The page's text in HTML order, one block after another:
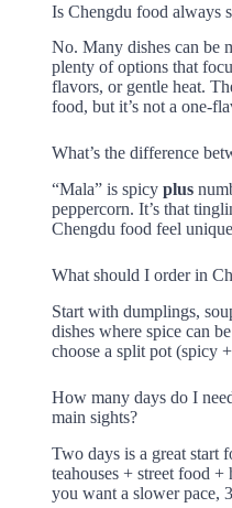
Is Chengdu food always
No. Many dishes can be
plenty of options that
flavors, or gentle heat.
food, but it’s not a one-
What’s the difference
“Mala” is spicy plus
peppercorn. It’s that
Chengdu food feel
What should I order in
Start with dumplings,
dishes where spice can
choose a split pot (spicy
How many days do I
main sights?
Two days is a great start
teahouses + street food
you want a slower pace,